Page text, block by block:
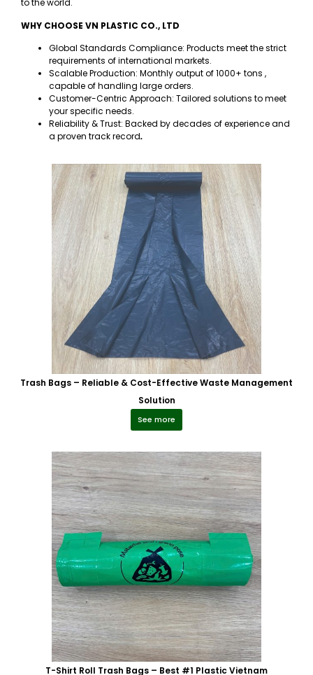
to the world.
WHY CHOOSE VN PLASTIC CO., LTD
Global Standards Compliance: Products meet the strict
requirements of international markets.
Scalable Production: Monthly output of 1000+ tons ,
capable of handling large orders.
Customer-Centric Approach: Tailored solutions to meet
your specific needs.
Reliability & Trust: Backed by decades of experience and
a proven track record.
Trash Bags – Reliable & Cost-Effective Waste Management
Solution
See more
T-Shirt Roll Trash Bags – Best #1 Plastic Vietnam